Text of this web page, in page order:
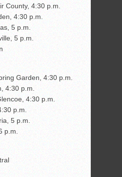
County, 4:30 p.m.
4:30 p.m.
5 p.m.
5 p.m.
Garden, 4:30 p.m.
4:30 p.m.
4:30 p.m.
p.m.
5 p.m.
p.m.